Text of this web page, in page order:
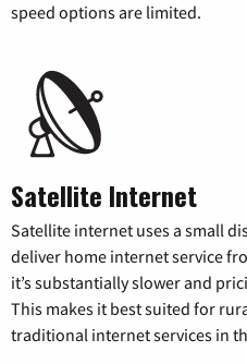
speed options are limited.
Satellite Internet
Satellite internet uses a small
deliver home internet service
it’s substantially slower and
This makes it best suited for
traditional internet services in